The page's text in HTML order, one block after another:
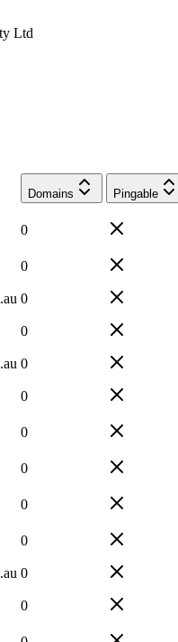
Ltd
Domains Pingable
0
0
0
0
0
0
0
0
0
0
0
0